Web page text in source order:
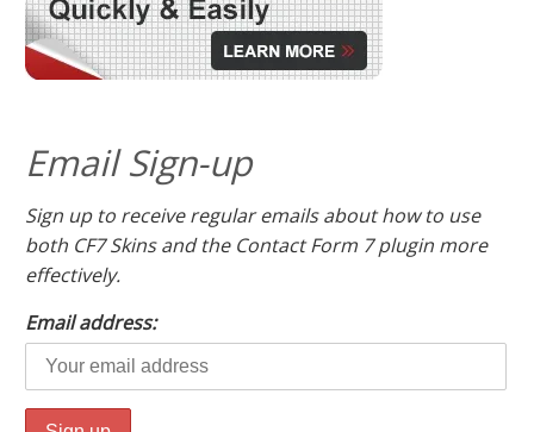
Email Sign-up
Sign up to receive regular emails about how to use
both CF7 Skins and the Contact Form 7 plugin more
effectively.
Email address: